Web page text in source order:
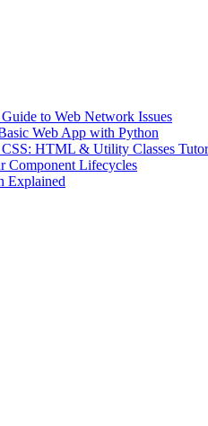
to Web Network Issues
Web App with Python
HTML & Utility Classes
Component Lifecycles
Explained